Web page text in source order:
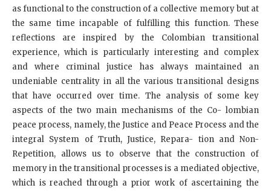
as functional to the construction of a collective memory but at
the same time incapable of fulfilling this function. These
reflections are inspired by the Colombian transitional
experience, which is particularly interesting and complex
and where criminal justice has always maintained an
undeniable centrality in all the various transitional designs
that have occurred over time. The analysis of some key
aspects of the two main mechanisms of the Co- lombian
peace process, namely, the Justice and Peace Process and the
integral System of Truth, Justice, Repara- tion and Non-
Repetition, allows us to observe that the construction of
memory in the transitional processes is a mediated objective,
which is reached through a prior work of ascertaining the